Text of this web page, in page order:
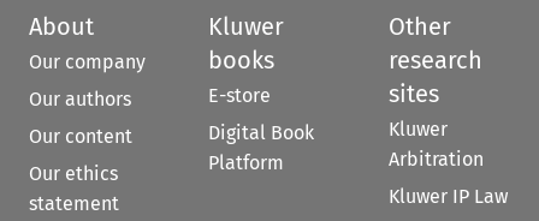
About
Our company
Our authors
Our content
Our ethics
statement
Kluwer
books
E-store
Digital Book
Platform
Other
research
sites
Kluwer
Arbitration
Kluwer IP Law